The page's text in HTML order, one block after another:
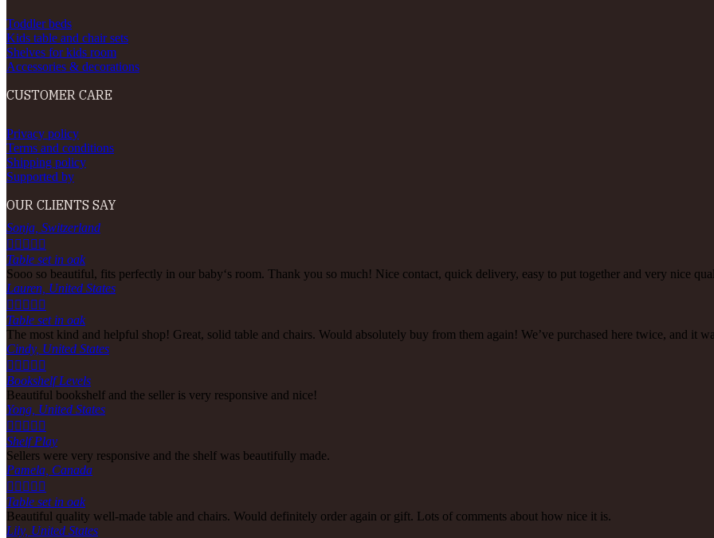
Toddler beds
Kids table and chair sets
Shelves for kids room
Accessories & decorations
CUSTOMER CARE
Privacy policy
Terms and conditions
Shipping policy
Supported by
OUR CLIENTS SAY
Sonja, Switzerland
    
Table set in oak
Sooo so beautiful, fits perfectly in our baby‘s room. Thank you so much! Nice contact, quick delivery, easy to put together and very nice
Lauren, United States
    
Table set in oak
The most kind and helpful shop! Great, solid table and chairs. Would absolutely buy from them again! We’ve purchased here twice, and it
Cindy, United States
    
Bookshelf Levels
Beautiful bookshelf and the seller is very responsive and nice!
Yong, United States
    
Shelf Play
Sellers were very responsive and the shelf was beautifully made.
Pamela, Canada
    
Table set in oak
Beautiful quality well-made table and chairs. Would definitely order again or gift. Lots of comments about how nice it is.
Lily, United States